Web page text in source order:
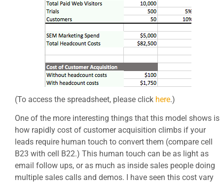
(To access the spreadsheet, please click here.)
One of the more interesting things that this model shows is
how rapidly cost of customer acquisition climbs if your
leads require human touch to convert them (compare cell
B23 with cell B22.) This human touch can be as light as
email follow ups, or as much as inside sales people doing
multiple sales calls and demos. I have seen this cost vary